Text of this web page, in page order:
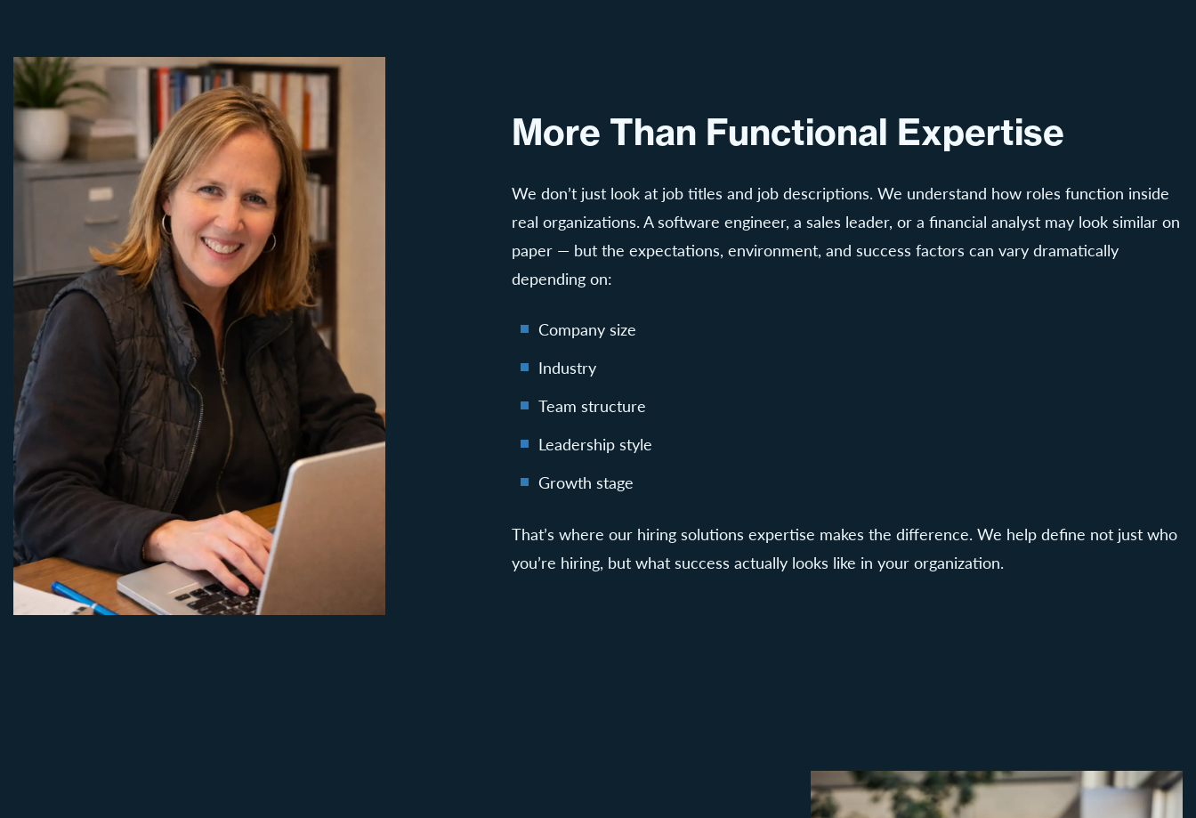
More Than Functional Expertise
We don’t just look at job titles and job descriptions. We understand how roles function inside
real organizations. A software engineer, a sales leader, or a financial analyst may look similar on
paper — but the expectations, environment, and success factors can vary dramatically
depending on:
Company size
Industry
Team structure
Leadership style
Growth stage
That’s where our hiring solutions expertise makes the difference. We help define not just who
you’re hiring, but what success actually looks like in your organization.